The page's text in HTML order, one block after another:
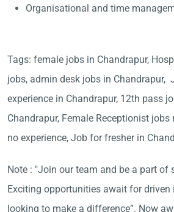
Organisational and time
Tags: female jobs in Chandrapur,
jobs, admin desk jobs in Chandrapur,
experience in Chandrapur, 12th pass
Chandrapur, Female Receptionist jobs
no experience, Job for fresher in
Note : "Join our team and be a part of
Exciting opportunities await for
looking to make a difference”. Now